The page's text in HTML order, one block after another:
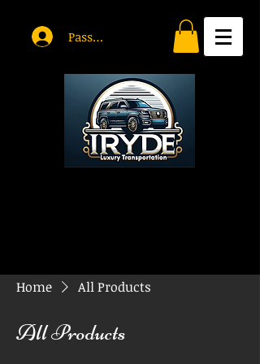
Passholder Log In
Home All Products
All Products